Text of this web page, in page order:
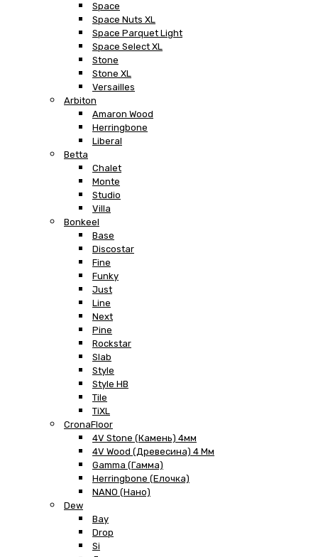
Space
Space Nuts XL
Space Parquet Light
Space Select XL
Stone
Stone XL
Versailles
Arbiton
Amaron Wood
Herringbone
Liberal
Betta
Chalet
Monte
Studio
Villa
Bonkeel
Base
Discostar
Fine
Funky
Just
Line
Next
Pine
Rockstar
Slab
Style
Style HB
Tile
TiXL
CronaFloor
4V Stone (Камень) 4мм
4V Wood (Древесина) 4 Мм
Gamma (Гамма)
Herringbone (Елочка)
NANO (Нано)
Dew
Bay
Drop
Si